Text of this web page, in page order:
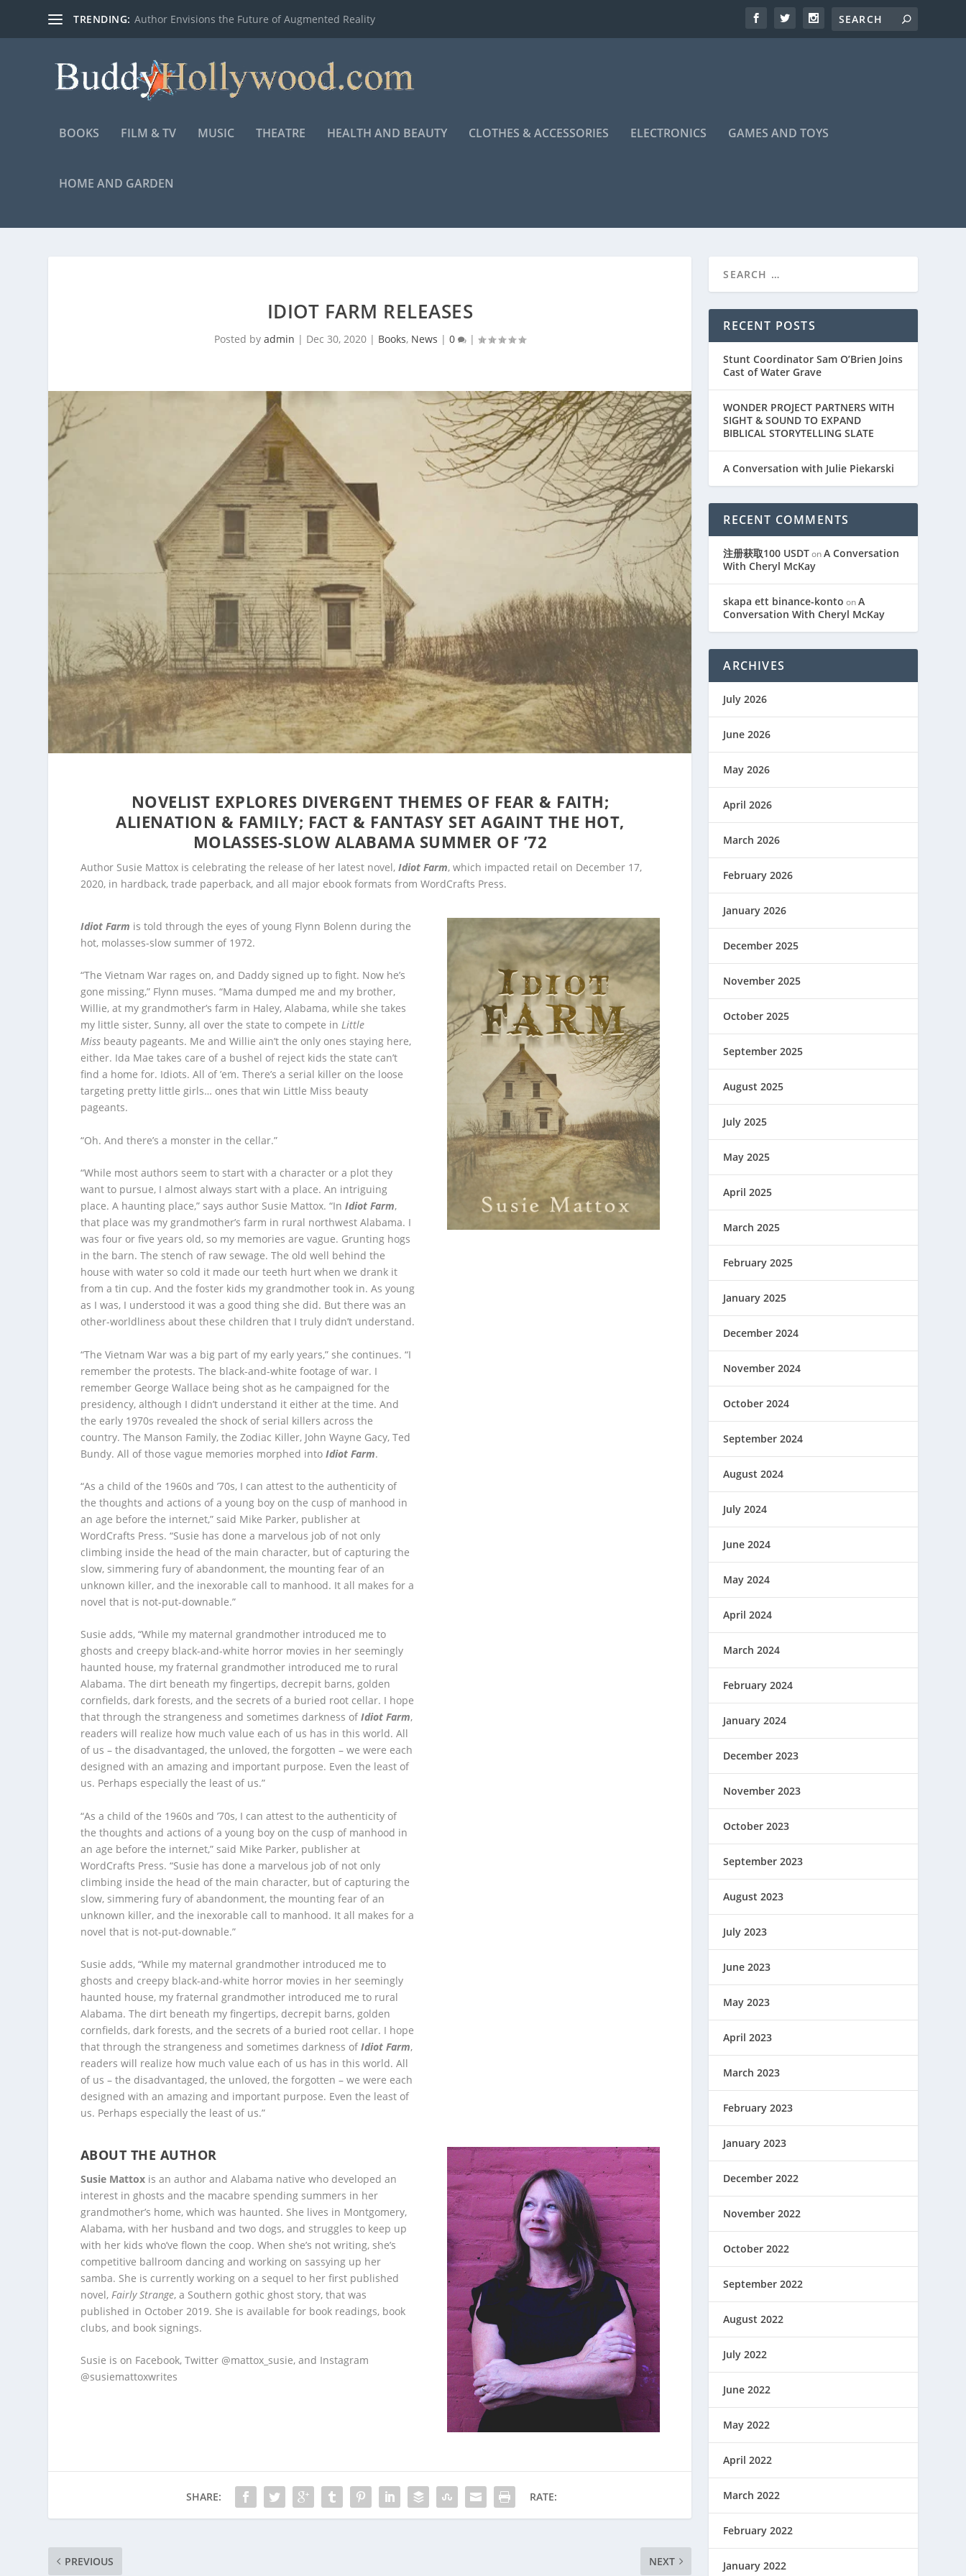
TRENDING: Author Envisions the Future of Augmented Reality
BOOKS FILM & TV MUSIC THEATRE HEALTH AND BEAUTY CLOTHES & ACCESSORIES ELECTRONICS GAMES AND TOYS
HOME AND GARDEN
IDIOT FARM RELEASES
Posted byadmin | Dec 30, 2020 | Books, News |0 |
NOVELIST EXPLORES DIVERGENT THEMES OF FEAR & FAITH;
ALIENATION & FAMILY; FACT & FANTASY SET AGAINT THE HOT,
MOLASSES-SLOW ALABAMA SUMMER OF ’72
Author Susie Mattox is celebrating the release of her latest novel, Idiot Farm, which impacted retail on December 17,
2020, in hardback, trade paperback, and all major ebook formats from WordCrafts Press.
Idiot Farm is told through the eyes of young Flynn Bolenn during the
hot, molasses-slow summer of 1972.
“The Vietnam War rages on, and Daddy signed up to fight. Now he’s
gone missing,” Flynn muses. “Mama dumped me and my brother,
Willie, at my grandmother’s farm in Haley, Alabama, while she takes
my little sister, Sunny, all over the state to compete in Little
Miss beauty pageants. Me and Willie ain’t the only ones staying here,
either. Ida Mae takes care of a bushel of reject kids the state can’t
find a home for. Idiots. All of ’em. There’s a serial killer on the loose
targeting pretty little girls… ones that win Little Miss beauty
pageants.
“Oh. And there’s a monster in the cellar.”
“While most authors seem to start with a character or a plot they
want to pursue, I almost always start with a place. An intriguing
place. A haunting place,” says author Susie Mattox. “In Idiot Farm,
that place was my grandmother’s farm in rural northwest Alabama. I
was four or five years old, so my memories are vague. Grunting hogs
in the barn. The stench of raw sewage. The old well behind the
house with water so cold it made our teeth hurt when we drank it
from a tin cup. And the foster kids my grandmother took in. As young
as I was, I understood it was a good thing she did. But there was an
other-worldliness about these children that I truly didn’t understand.
“The Vietnam War was a big part of my early years,” she continues. “I
remember the protests. The black-and-white footage of war. I
remember George Wallace being shot as he campaigned for the
presidency, although I didn’t understand it either at the time. And
the early 1970s revealed the shock of serial killers across the
country. The Manson Family, the Zodiac Killer, John Wayne Gacy, Ted
Bundy. All of those vague memories morphed into Idiot Farm.
“As a child of the 1960s and ’70s, I can attest to the authenticity of
the thoughts and actions of a young boy on the cusp of manhood in
an age before the internet,” said Mike Parker, publisher at
WordCrafts Press. “Susie has done a marvelous job of not only
climbing inside the head of the main character, but of capturing the
slow, simmering fury of abandonment, the mounting fear of an
unknown killer, and the inexorable call to manhood. It all makes for a
novel that is not-put-downable.”
Susie adds, “While my maternal grandmother introduced me to
ghosts and creepy black-and-white horror movies in her seemingly
haunted house, my fraternal grandmother introduced me to rural
Alabama. The dirt beneath my fingertips, decrepit barns, golden
cornfields, dark forests, and the secrets of a buried root cellar. I hope
that through the strangeness and sometimes darkness of Idiot Farm,
readers will realize how much value each of us has in this world. All
of us – the disadvantaged, the unloved, the forgotten – we were each
designed with an amazing and important purpose. Even the least of
us. Perhaps especially the least of us.”
“As a child of the 1960s and ’70s, I can attest to the authenticity of
the thoughts and actions of a young boy on the cusp of manhood in
an age before the internet,” said Mike Parker, publisher at
WordCrafts Press. “Susie has done a marvelous job of not only
climbing inside the head of the main character, but of capturing the
slow, simmering fury of abandonment, the mounting fear of an
unknown killer, and the inexorable call to manhood. It all makes for a
novel that is not-put-downable.”
Susie adds, “While my maternal grandmother introduced me to
ghosts and creepy black-and-white horror movies in her seemingly
haunted house, my fraternal grandmother introduced me to rural
Alabama. The dirt beneath my fingertips, decrepit barns, golden
cornfields, dark forests, and the secrets of a buried root cellar. I hope
that through the strangeness and sometimes darkness of Idiot Farm,
readers will realize how much value each of us has in this world. All
of us – the disadvantaged, the unloved, the forgotten – we were each
designed with an amazing and important purpose. Even the least of
us. Perhaps especially the least of us.”
ABOUT THE AUTHOR
Susie Mattoxis an author and Alabama native who developed an
interest in ghosts and the macabre spending summers in her
grandmother’s home, which was haunted. She lives in Montgomery,
Alabama, with her husband and two dogs, and struggles to keep up
with her kids who’ve flown the coop. When she’s not writing, she’s
competitive ballroom dancing and working on sassying up her
samba. She is currently working on a sequel to her first published
novel, Fairly Strange, a Southern gothic ghost story, that was
published in October 2019. She is available for book readings, book
clubs, and book signings.
Susie is on Facebook, Twitter @mattox_susie, and Instagram
@susiemattoxwrites
SHARE: RATE:
PREVIOUS NEXT
RECENT POSTS
Stunt Coordinator Sam O’Brien Joins
Cast of Water Grave
WONDER PROJECT PARTNERS WITH
SIGHT & SOUND TO EXPAND
BIBLICAL STORYTELLING SLATE
A Conversation with Julie Piekarski
RECENT COMMENTS
注册获取100 USDTonA Conversation
With Cheryl McKay
skapa ett binance-konto onA
Conversation With Cheryl McKay
ARCHIVES
July 2026
June 2026
May 2026
April 2026
March 2026
February 2026
January 2026
December 2025
November 2025
October 2025
September 2025
August 2025
July 2025
May 2025
April 2025
March 2025
February 2025
January 2025
December 2024
November 2024
October 2024
September 2024
August 2024
July 2024
June 2024
May 2024
April 2024
March 2024
February 2024
January 2024
December 2023
November 2023
October 2023
September 2023
August 2023
July 2023
June 2023
May 2023
April 2023
March 2023
February 2023
January 2023
December 2022
November 2022
October 2022
September 2022
August 2022
July 2022
June 2022
May 2022
April 2022
March 2022
February 2022
January 2022